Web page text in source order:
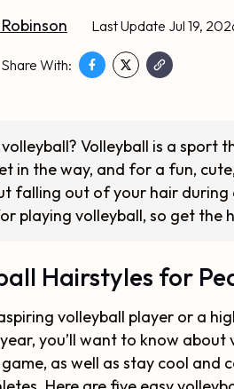
Last Update Jul 19,
Share With:
Volleyball is a sport
in the way, and for a fun,
falling out of your hair during
playing volleyball, so get the
Hairstyles for
volleyball player or a
you’ll want to know
as well as stay cool